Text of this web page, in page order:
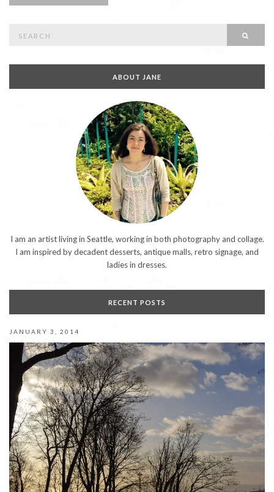
ABOUT JANE
I am an artist living in Seattle, working in both photography and collage.
I am inspired by decadent desserts, antique malls, retro signage, and
ladies in dresses.
RECENT POSTS
JANUARY 3, 2014